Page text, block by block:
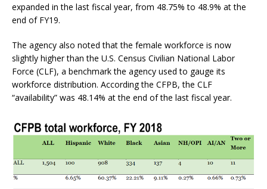
expanded in the last fiscal year, from 48.75% to 48.9% at the
end of FY19.
The agency also noted that the female workforce is now
slightly higher than the U.S. Census Civilian National Labor
Force (CLF), a benchmark the agency used to gauge its
workforce distribution. According the CFPB, the CLF
“availability” was 48.14% at the end of the last fiscal year.